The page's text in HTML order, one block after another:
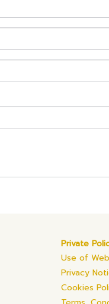
Private
Use of
Privacy
Cookies